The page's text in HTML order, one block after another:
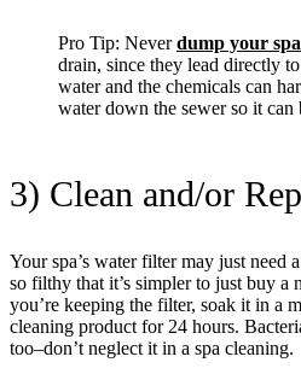
Pro Tip: Neverdump your
drain, since they lead directly
water and the chemicals can
water down the sewer so it can
3) Clean and/or
Your spa’s water filter may just need
so filthy that it’s simpler to just buy a
you’re keeping the filter, soak it in a
cleaning product for 24 hours.
too–don’t neglect it in a spa cleaning.